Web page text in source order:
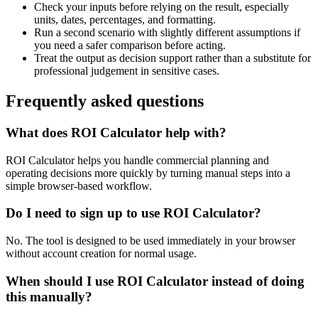
Check your inputs before relying on the result, especially
units, dates, percentages, and formatting.
Run a second scenario with slightly different assumptions if
you need a safer comparison before acting.
Treat the output as decision support rather than a substitute for
professional judgement in sensitive cases.
Frequently asked questions
What does ROI Calculator help with?
ROI Calculator helps you handle commercial planning and
operating decisions more quickly by turning manual steps into a
simple browser-based workflow.
Do I need to sign up to use ROI Calculator?
No. The tool is designed to be used immediately in your browser
without account creation for normal usage.
When should I use ROI Calculator instead of doing
this manually?